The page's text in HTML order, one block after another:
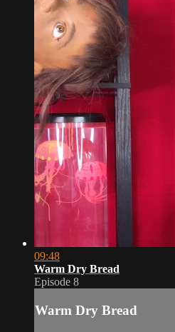
09:48
Warm Dry Bread
Episode 8
Warm Dry Bread